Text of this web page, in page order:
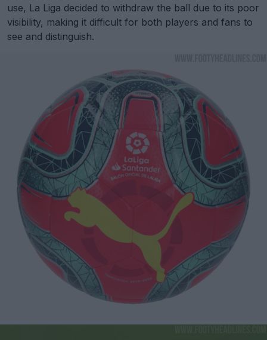
use, La Liga decided to withdraw the ball due to its poor
visibility, making it difficult for both players and fans to
see and distinguish.